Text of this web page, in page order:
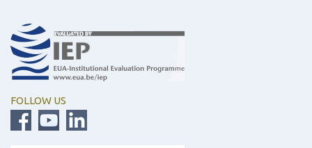
FOLLOW US